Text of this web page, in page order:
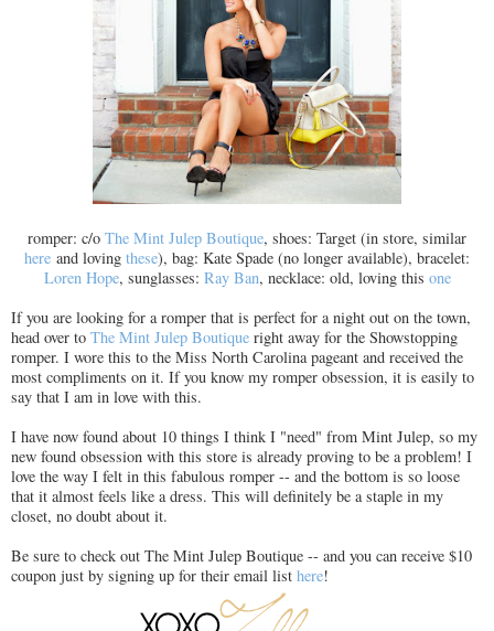
romper: c/o The Mint Julep Boutique, shoes: Target (in store, similar
here and loving these), bag: Kate Spade (no longer available), bracelet:
Loren Hope, sunglasses: Ray Ban, necklace: old, loving this one
If you are looking for a romper that is perfect for a night out on the town,
head over to The Mint Julep Boutique right away for the Showstopping
romper. I wore this to the Miss North Carolina pageant and received the
most compliments on it. If you know my romper obsession, it is easily to
say that I am in love with this.
I have now found about 10 things I think I "need" from Mint Julep, so my
new found obsession with this store is already proving to be a problem! I
love the way I felt in this fabulous romper -- and the bottom is so loose
that it almost feels like a dress. This will definitely be a staple in my
closet, no doubt about it.
Be sure to check out The Mint Julep Boutique -- and you can receive $10
coupon just by signing up for their email list here!